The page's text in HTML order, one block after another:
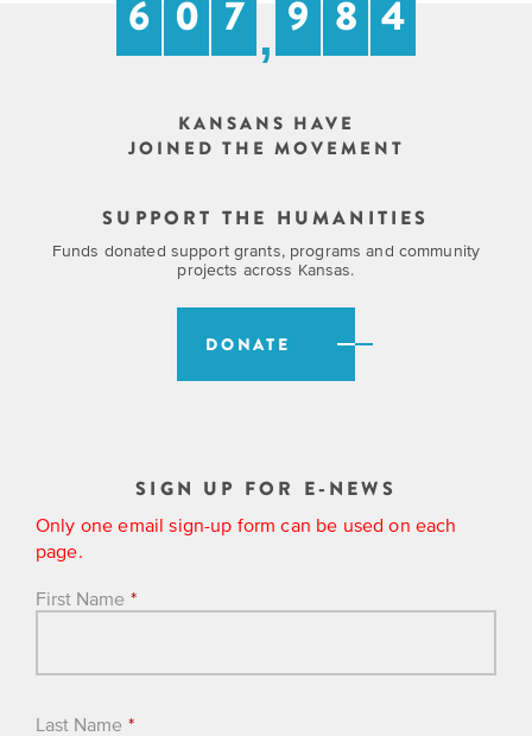
6 0 7 , 9 8 4
KANSANS HAVE
JOINED THE MOVEMENT
SUPPORT THE HUMANITIES
Funds donated support grants, programs and community
projects across Kansas.
DONATE
SIGN UP FOR E-NEWS
Only one email sign-up form can be used on each
page.
First Name *
Last Name *